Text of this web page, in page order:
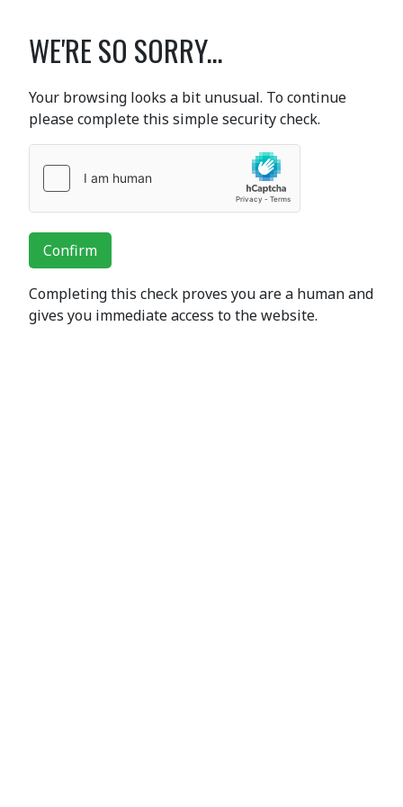
WE'RE SO SORRY...
Your browsing looks a bit unusual. To continue
please complete this simple security check.
Confirm
Completing this check proves you are a human and
gives you immediate access to the website.